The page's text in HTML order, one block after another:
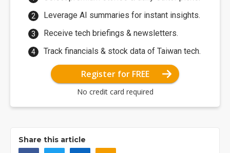
Leverage AI summaries for instant insights.
Receive tech briefings & newsletters.
Track financials & stock data of Taiwan tech.
Register for FREE
No credit card required
Share this article